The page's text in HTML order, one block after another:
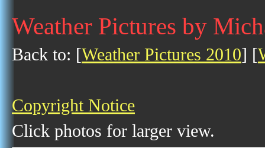
Weather Pictures by
Back to: [Weather Pictures 2010] [
Copyright Notice
Click photos for larger view.